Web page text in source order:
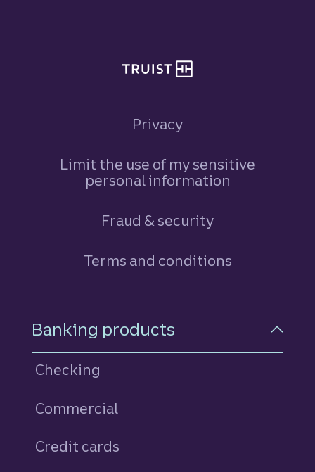
Privacy
Limit the use of my sensitive
personal information
Fraud & security
Terms and conditions
Footer Navigation
Banking products
Checking
Commercial
Credit cards